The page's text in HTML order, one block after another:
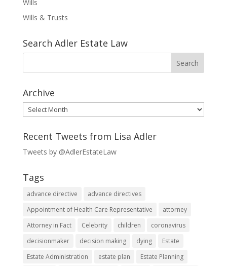
Wills
Wills & Trusts
Search Adler Estate Law
Archive
Archive
Recent Tweets from Lisa Adler
Tweets by @AdlerEstateLaw
Tags
advance directive
advance directives
Appointment of Health Care Representative
attorney
Attorney in Fact
Celebrity children
coronavirus
decisionmaker
decision making dying
Estate
Estate Administration
estate plan
Estate Planning